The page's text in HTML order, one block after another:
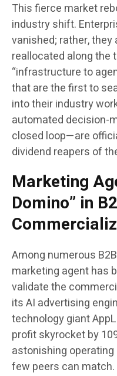
This fierce market
industry shift.
vanished; rather,
reallocated along the
“infrastructure to
that are the first to
into their industry
automated decision-
closed loop—are
dividend reapers of
Marketing
Domino” in
Among numerous
marketing agent has
validate the
its AI advertising
technology giant
profit skyrocket by
astonishing
few peers can match.